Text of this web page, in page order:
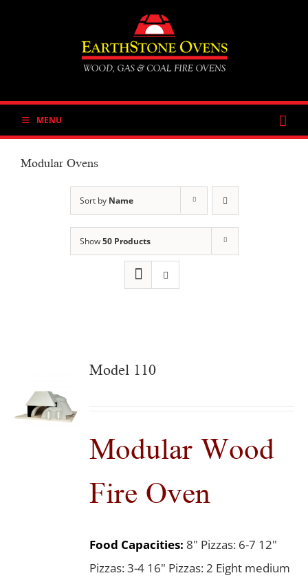
MENU
Modular Ovens
Sort by Name
Show50 Products
Model 110
Modular Wood
Fire Oven
Food Capacities: 8" Pizzas: 6-7 12"
Pizzas: 3-4 16" Pizzas: 2 Eight medium